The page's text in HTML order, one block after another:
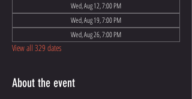
Wed, Aug 12, 7:00 PM
Wed, Aug 19, 7:00 PM
Wed, Aug 26, 7:00 PM
View all 329 dates
About the event